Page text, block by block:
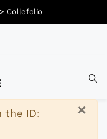
×
the ID:
Collefolio